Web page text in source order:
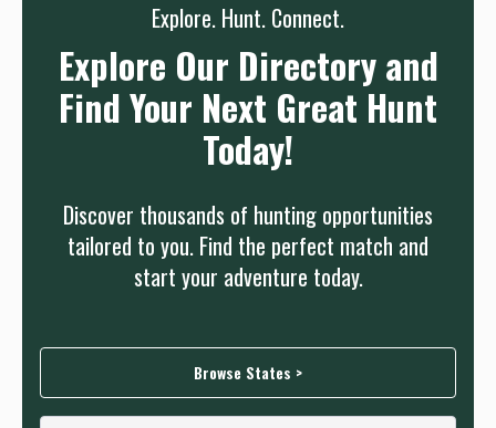
Explore. Hunt. Connect.
Explore Our Directory and
Find Your Next Great Hunt
Today!
Discover thousands of hunting opportunities
tailored to you. Find the perfect match and
start your adventure today.
Browse States >